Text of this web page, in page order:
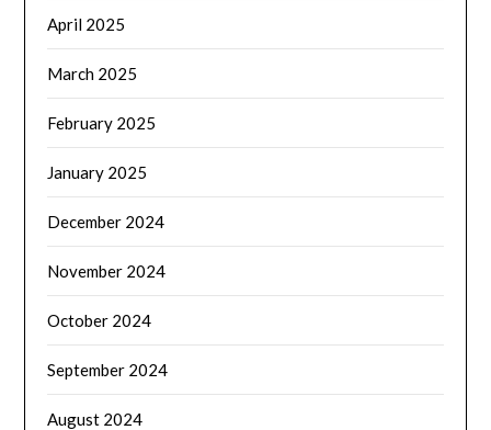
April 2025
March 2025
February 2025
January 2025
December 2024
November 2024
October 2024
September 2024
August 2024